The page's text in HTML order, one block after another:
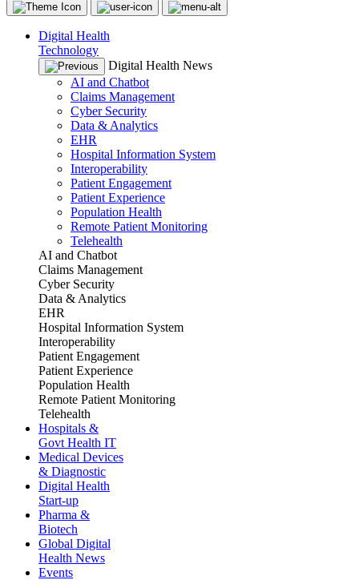
Digital Health
Technology
Digital Health News
AI and Chatbot
Claims Management
Cyber Security
Data & Analytics
EHR
Hospital Information System
Interoperability
Patient Engagement
Patient Experience
Population Health
Remote Patient Monitoring
Telehealth
AI and Chatbot
Claims Management
Cyber Security
Data & Analytics
EHR
Hospital Information System
Interoperability
Patient Engagement
Patient Experience
Population Health
Remote Patient Monitoring
Telehealth
Hospitals &
Govt Health IT
Medical Devices
& Diagnostic
Digital Health
Start-up
Pharma &
Biotech
Global Digital
Health News
Events